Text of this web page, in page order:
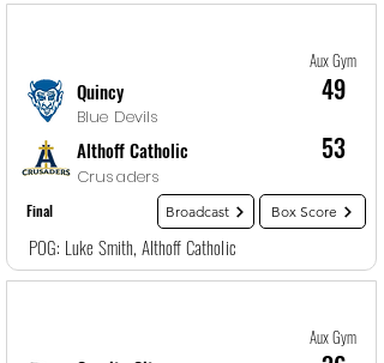
Aux Gym
49
Quincy
Blue Devils
53
Althoff Catholic
Crusaders
Final Broadcast Box Score
POG: Luke Smith, Althoff Catholic
Aux Gym